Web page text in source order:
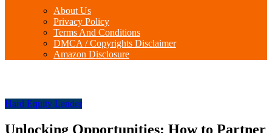
About Us
Privacy Policy
Terms And Conditions
DMCA / Copyrights Disclaimer
Amazon Disclosure
Hard Equity Lender
Unlocking Opportunities: How to Partner